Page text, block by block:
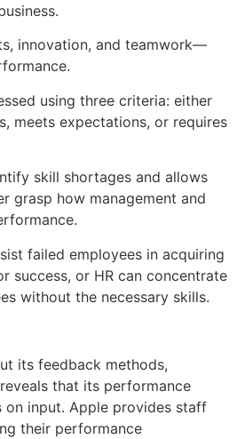
innovation, and teamwork—
using three criteria: either
meets expectations, or requires
skill shortages and allows
grasp how management and
failed employees in acquiring
success, or HR can concentrate
without the necessary skills.
its feedback methods,
that its performance
on input. Apple provides staff
their performance